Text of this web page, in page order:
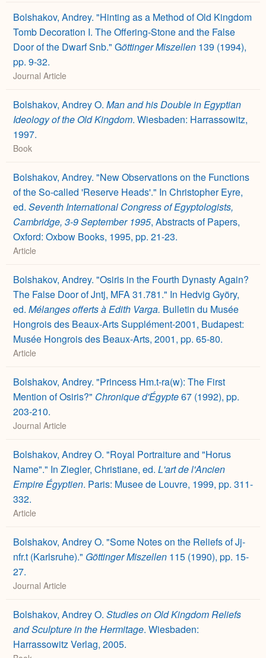
Bolshakov, Andrey. "Hinting as a Method of Old Kingdom
Tomb Decoration I. The Offering-Stone and the False
Door of the Dwarf Snb." Göttinger Miszellen 139 (1994),
pp. 9-32.
Journal Article
Bolshakov, Andrey O. Man and his Double in Egyptian
Ideology of the Old Kingdom. Wiesbaden: Harrassowitz,
1997.
Book
Bolshakov, Andrey. "New Observations on the Functions
of the So-called 'Reserve Heads'." In Christopher Eyre,
ed. Seventh International Congress of Egyptologists,
Cambridge, 3-9 September 1995, Abstracts of Papers,
Oxford: Oxbow Books, 1995, pp. 21-23.
Article
Bolshakov, Andrey. "Osiris in the Fourth Dynasty Again?
The False Door of Jntj, MFA 31.781." In Hedvig Györy,
ed. Mélanges offerts à Edith Varga. Bulletin du Musée
Hongrois des Beaux-Arts Supplément-2001, Budapest:
Musée Hongrois des Beaux-Arts, 2001, pp. 65-80.
Article
Bolshakov, Andrey. "Princess Hm.t-ra(w): The First
Mention of Osiris?" Chronique d'Égypte67 (1992), pp.
203-210.
Journal Article
Bolshakov, Andrey O. "Royal Portraiture and "Horus
Name"." In Ziegler, Christiane, ed. L'art de l'Ancien
Empire Égyptien. Paris: Musee de Louvre, 1999, pp. 311-
332.
Article
Bolshakov, Andrey O. "Some Notes on the Reliefs of Jj-
nfr.t (Karlsruhe)." Göttinger Miszellen 115 (1990), pp. 15-
27.
Journal Article
Bolshakov, Andrey O. Studies on Old Kingdom Reliefs
and Sculpture in the Hermitage. Wiesbaden:
Harrassowitz Verlag, 2005.